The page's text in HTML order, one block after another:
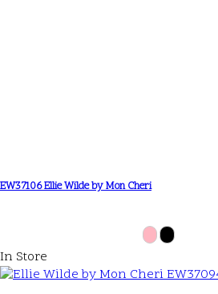
EW37106 Ellie Wilde by Mon Cheri
In Store